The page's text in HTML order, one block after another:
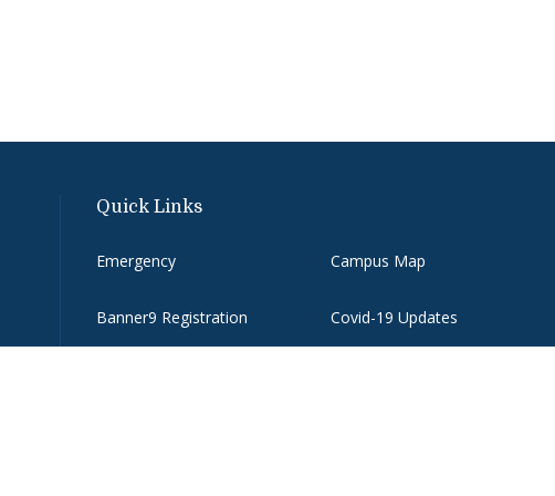
Quick Links
Emergency
Banner9 Registration
Campus Map
Covid-19 Updates